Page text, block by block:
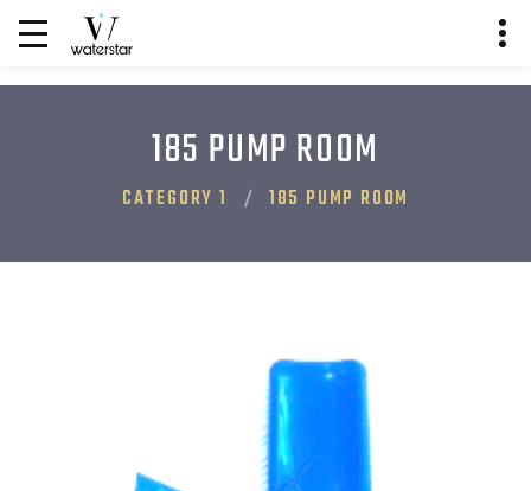
185 PUMP ROOM
CATEGORY 1 185 PUMP ROOM